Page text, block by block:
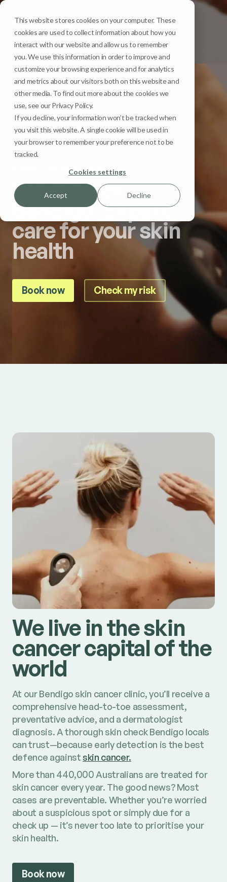
This website stores cookies on your computer. These
cookies are used to collect information about how you
interact with our website and allow us to remember
you. We use this information in order to improve and
customize your browsing experience and for analytics
and metrics about our visitors both on this website and
other media. To find out more about the cookies we
use, see our Privacy Policy.
If you decline, your information won’t be tracked when
you visit this website. A single cookie will be used in
your browser to remember your preference not to be
tracked.
Cookies settings
Accept Decline
Menu
Skin Cancer Clinic
Skin Check
Bendigo: Expert
care for your skin
health
Book now Check my risk
We live in the skin
cancer capital of the
world
At our Bendigo skin cancer clinic, you’ll receive a
comprehensive head-to-toe assessment,
preventative advice, and a dermatologist
diagnosis. A thorough skin check Bendigo locals
can trust—because early detection is the best
defence againstskin cancer.
More than 440,000 Australians are treated for
skin cancer every year. The good news? Most
cases are preventable. Whether you’re worried
about a suspicious spot or simply due for a
check up — it’s never too late to prioritise your
skin health.
Book now